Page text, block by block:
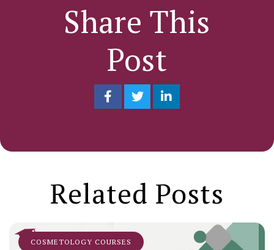
Share This
Post
Related Posts
COSMETOLOGY COURSES